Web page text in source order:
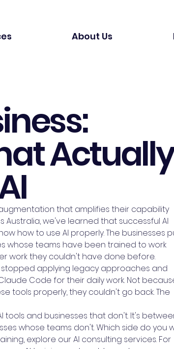
About Us
Actually
that amplifies their capability
we've learned that successful AI
how to use AI properly. The businesses
whose teams have been trained to work
work they couldn't have done before.
applying legacy approaches and
Code for their daily work. Not
tools properly, they couldn't go back. The
tools and businesses that don't. It's
whose teams don't. Which side do you
explore our AI consulting services. For